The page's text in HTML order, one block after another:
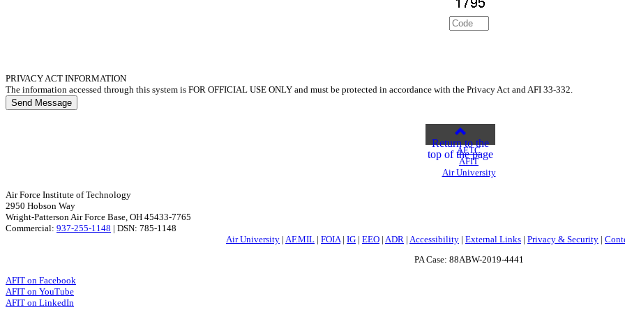
PRIVACY ACT INFORMATION
The information accessed through this system is FOR OFFICIAL USE ONLY and must be protected in accordance with the Privacy Act and AFI 33-332.
Send Message
Return to the
top of the page
AETC
AFIT
Air University
Air Force Institute of Technology
2950 Hobson Way
Wright-Patterson Air Force Base, OH 45433-7765
Commercial: 937-255-1148 | DSN: 785-1148
Air University | AF.MIL | FOIA | IG | EEO | ADR | Accessibility | External Links | Privacy & Security |
PA Case: 88ABW-2019-4441
AFIT on Facebook
AFIT on YouTube
AFIT on LinkedIn